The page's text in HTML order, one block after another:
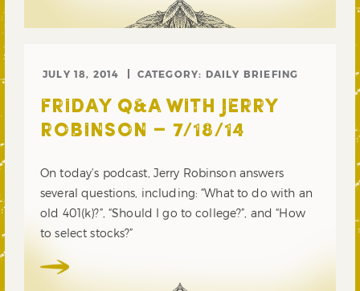
JULY 18, 2014 CATEGORY: DAILY BRIEFING
FRIDAY Q&A WITH JERRY
ROBINSON – 7/18/14
On today’s podcast, Jerry Robinson answers
several questions, including: “What to do with an
old 401(k)?”, “Should I go to college?”, and “How
to select stocks?”